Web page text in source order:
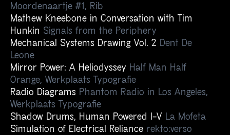
Moordenaartje #1, Rib
Mathew Kneebone in Conversation with Tim
Hunkin Signals from the Periphery
Mechanical Systems Drawing Vol. 2 Dent De
Leone
Mirror Power: A Heliodyssey Half Man Half
Orange, Werkplaats Typografie
Radio Diagrams Phantom Radio in Los Angeles,
Werkplaats Typografie
Shadow Drums, Human Powered I–V La Mofeta
Simulation of Electrical Reliance rekto:verso